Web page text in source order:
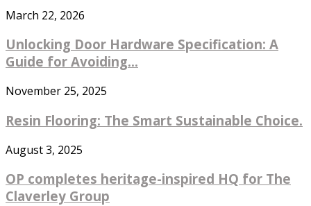
March 22, 2026
Unlocking Door Hardware Specification: A
Guide for Avoiding...
November 25, 2025
Resin Flooring: The Smart Sustainable Choice.
August 3, 2025
OP completes heritage-inspired HQ for The
Claverley Group